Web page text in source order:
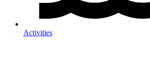
Activities